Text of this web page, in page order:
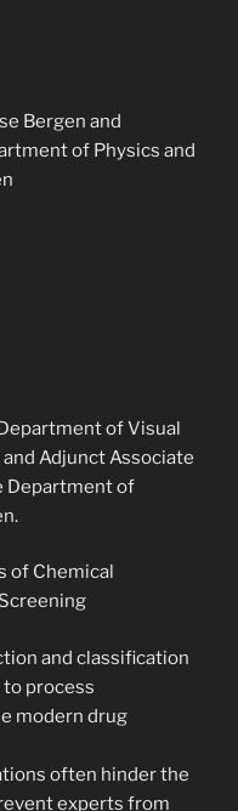
Bergen and
of Physics and
of Visual
Adjunct Associate
Department of
of Chemical
and classification
process
modern drug
often hinder the
experts from